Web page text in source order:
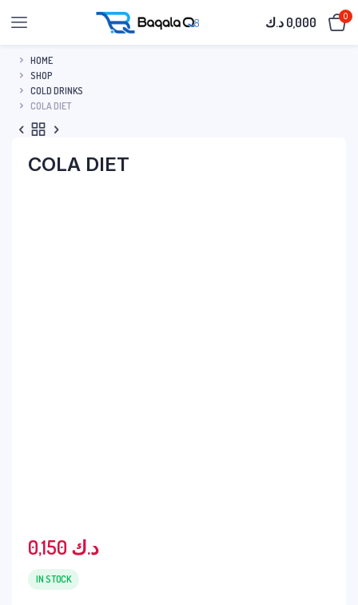
0,000 د.ك 0
HOME
SHOP
COLD DRINKS
COLA DIET
COLA DIET
0,150 د.ك
IN STOCK